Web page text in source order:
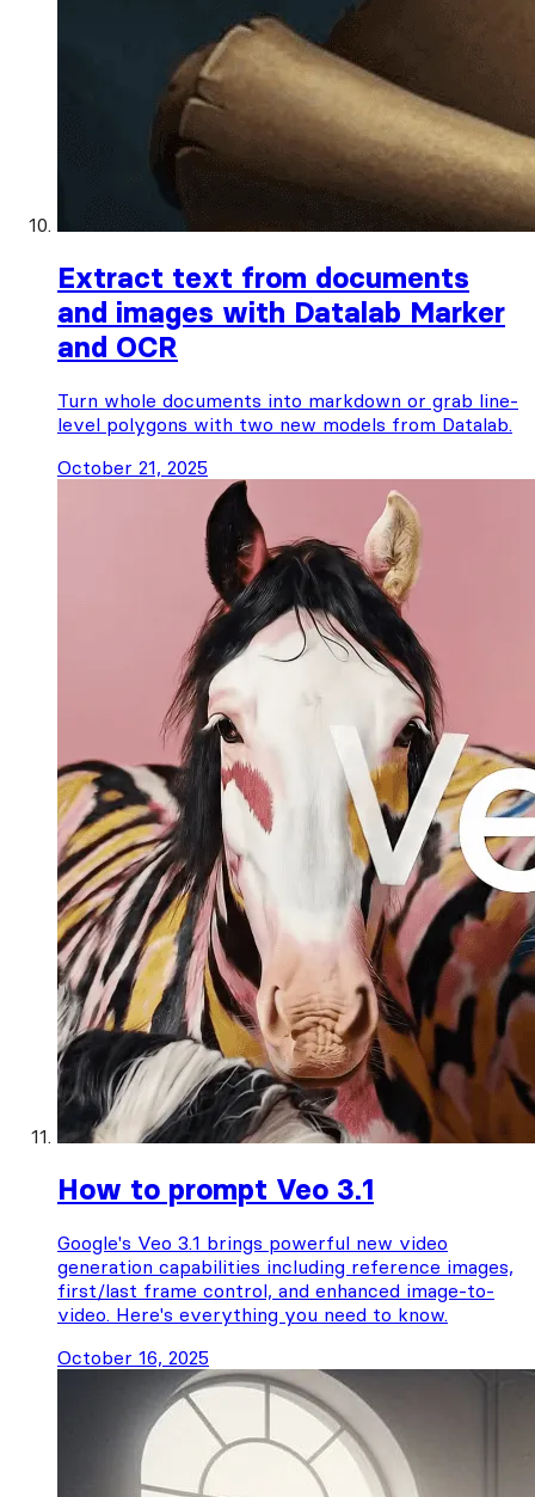
Extract text from documents
and images with Datalab Marker
and OCR
Turn whole documents into markdown or grab line-
level polygons with two new models from Datalab.
October 21, 2025
How to prompt Veo 3.1
Google's Veo 3.1 brings powerful new video
generation capabilities including reference images,
first/last frame control, and enhanced image-to-
video. Here's everything you need to know.
October 16, 2025